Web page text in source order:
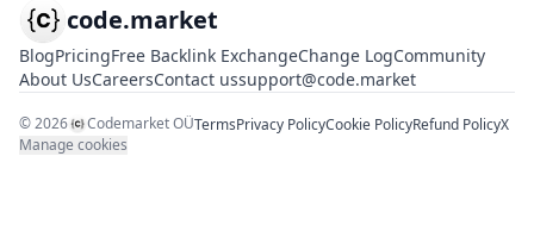
code.market
BlogPricingFree Backlink ExchangeChange LogCommunity
About UsCareersContact ussupport@code.market
©2026 Codemarket OÜTermsPrivacy PolicyCookie PolicyRefund PolicyX
Manage cookies